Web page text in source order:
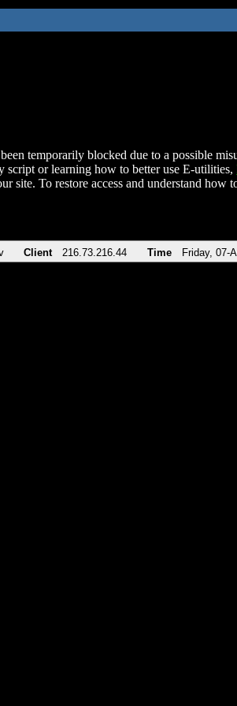
temporarily blocked due to a possible
script or learning how to better use E-utilities,
site. To restore access and understand
Client 216.73.216.44 Time Friday, 07-